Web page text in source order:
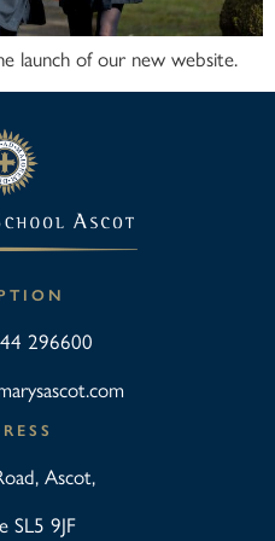
launch of our new website.
296600
Ascot,
SL5 9JF